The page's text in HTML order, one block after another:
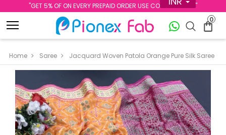
''GET 5% OF ON EVERY PREPAID ORDER USE CODE PREPAID5''
0
Home Saree Jacquard Woven Patola Orange Pure Silk Saree